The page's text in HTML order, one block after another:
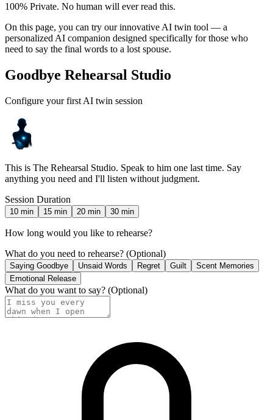
100% Private. No human will ever read this.
On this page, you can try our innovative AI twin tool — a
personalized AI companion designed specifically for those who
need to say the final words to a lost spouse.
Goodbye Rehearsal Studio
Configure your first AI twin session
This is The Rehearsal Studio. Speak to him one last time. Say
anything you need and I'll listen without judgment.
Session Duration
10 min 15 min 20 min 30 min
How long would you like to rehearse?
What do you need to rehearse? (Optional)
Saying Goodbye Unsaid Words Regret Guilt
Scent Memories
Emotional Release
What do you want to say? (Optional)